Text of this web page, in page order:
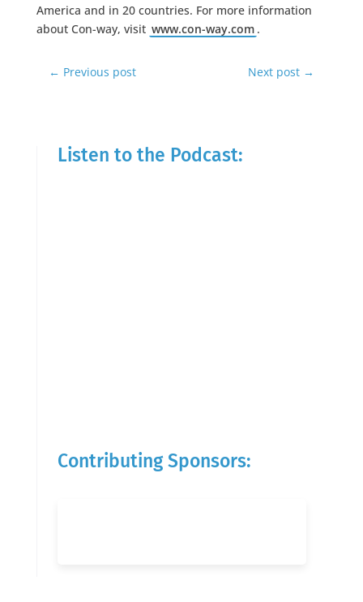
America and in 20 countries. For more information
about Con-way, visit www.con-way.com .
← Previous post Next post →
Listen to the Podcast:
Contributing Sponsors: